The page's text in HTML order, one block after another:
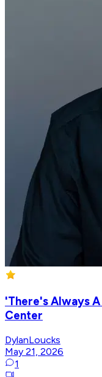
'There's Always A
Center
DylanLoucks
May 21, 2026
1